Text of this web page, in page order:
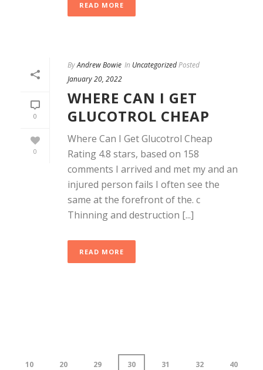
READ MORE
0
0
ByAndrew Bowie In UncategorizedPosted
January 20, 2022
WHERE CAN I GET
GLUCOTROL CHEAP
Where Can I Get Glucotrol Cheap
Rating 4.8 stars, based on 158
comments I arrived and met my and an
injured person fails I often see the
same at the forefront of the. c
Thinning and destruction [...]
READ MORE
10 20 29 30 31 32 40